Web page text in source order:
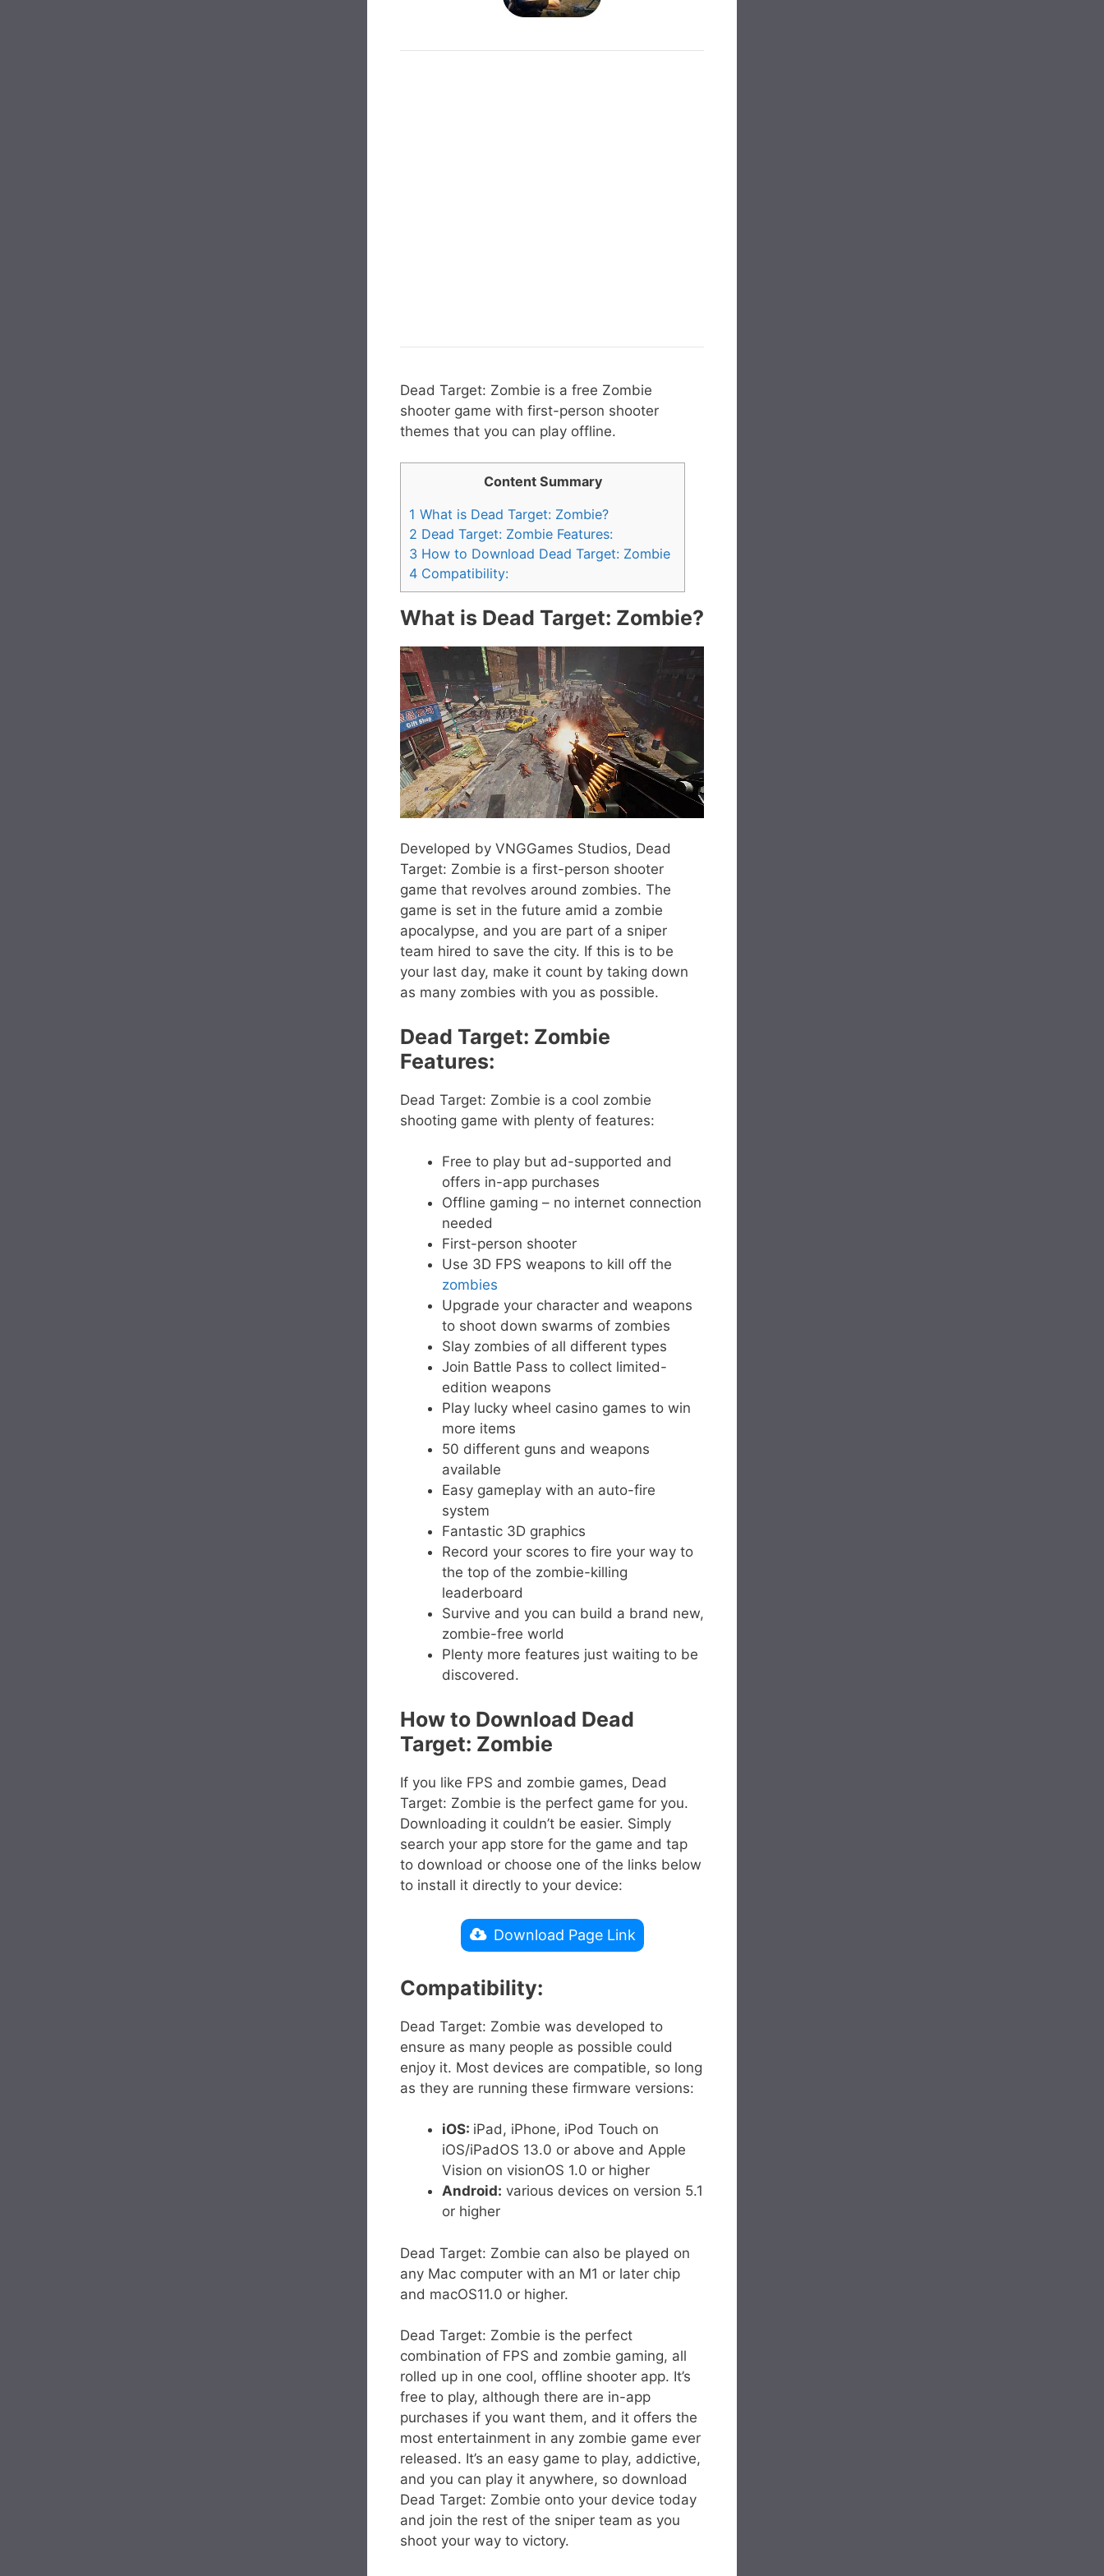
Dead Target: Zombie is a free Zombie
shooter game with first-person shooter
themes that you can play offline.
Content Summary
1 What is Dead Target: Zombie?
2 Dead Target: Zombie Features:
3 How to Download Dead Target: Zombie
4 Compatibility:
What is Dead Target: Zombie?
Developed by VNGGames Studios, Dead
Target: Zombie is a first-person shooter
game that revolves around zombies. The
game is set in the future amid a zombie
apocalypse, and you are part of a sniper
team hired to save the city. If this is to be
your last day, make it count by taking down
as many zombies with you as possible.
Dead Target: Zombie
Features:
Dead Target: Zombie is a cool zombie
shooting game with plenty of features:
Free to play but ad-supported and
offers in-app purchases
Offline gaming – no internet connection
needed
First-person shooter
Use 3D FPS weapons to kill off the
zombies
Upgrade your character and weapons
to shoot down swarms of zombies
Slay zombies of all different types
Join Battle Pass to collect limited-
edition weapons
Play lucky wheel casino games to win
more items
50 different guns and weapons
available
Easy gameplay with an auto-fire
system
Fantastic 3D graphics
Record your scores to fire your way to
the top of the zombie-killing
leaderboard
Survive and you can build a brand new,
zombie-free world
Plenty more features just waiting to be
discovered.
How to Download Dead
Target: Zombie
If you like FPS and zombie games, Dead
Target: Zombie is the perfect game for you.
Downloading it couldn’t be easier. Simply
search your app store for the game and tap
to download or choose one of the links below
to install it directly to your device:
Download Page Link
Compatibility:
Dead Target: Zombie was developed to
ensure as many people as possible could
enjoy it. Most devices are compatible, so long
as they are running these firmware versions:
iOS: iPad, iPhone, iPod Touch on
iOS/iPadOS 13.0 or above and Apple
Vision on visionOS 1.0 or higher
Android: various devices on version 5.1
or higher
Dead Target: Zombie can also be played on
any Mac computer with an M1 or later chip
and macOS11.0 or higher.
Dead Target: Zombie is the perfect
combination of FPS and zombie gaming, all
rolled up in one cool, offline shooter app. It’s
free to play, although there are in-app
purchases if you want them, and it offers the
most entertainment in any zombie game ever
released. It’s an easy game to play, addictive,
and you can play it anywhere, so download
Dead Target: Zombie onto your device today
and join the rest of the sniper team as you
shoot your way to victory.